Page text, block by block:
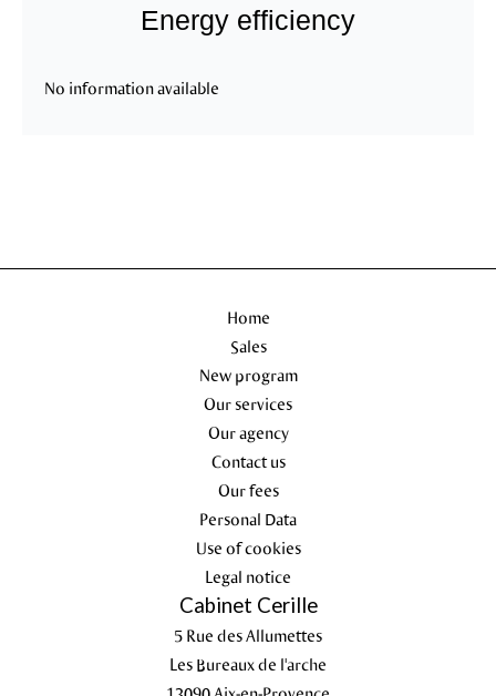
Energy efficiency
No information available
Home
Sales
New program
Our services
Our agency
Contact us
Our fees
Personal Data
Use of cookies
Legal notice
Cabinet Cerille
5 Rue des Allumettes
Les Bureaux de l'arche